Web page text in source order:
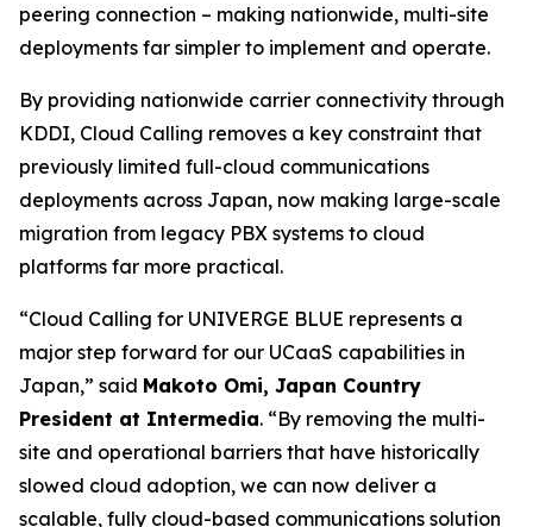
peering connection – making nationwide, multi-site
deployments far simpler to implement and operate.
By providing nationwide carrier connectivity through
KDDI, Cloud Calling removes a key constraint that
previously limited full-cloud communications
deployments across Japan, now making large-scale
migration from legacy PBX systems to cloud
platforms far more practical.
“Cloud Calling for UNIVERGE BLUE represents a
major step forward for our UCaaS capabilities in
Japan,” said Makoto Omi, Japan Country
President at Intermedia. “By removing the multi-
site and operational barriers that have historically
slowed cloud adoption, we can now deliver a
scalable, fully cloud-based communications solution